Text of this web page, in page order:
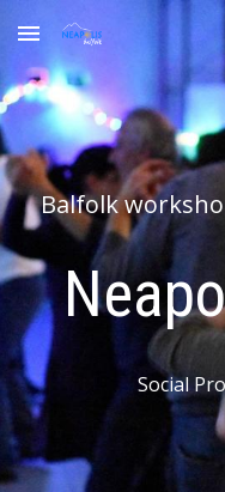
Skip to main content
Balfolk
Social